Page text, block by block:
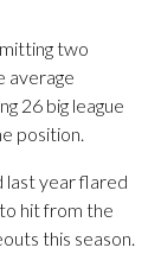
two
average
26 big league
position.
last year flared
hit from the
this season.